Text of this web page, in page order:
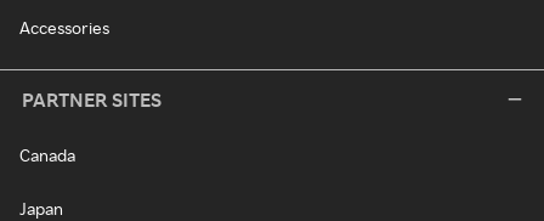
Accessories
PARTNER SITES
Canada
Japan